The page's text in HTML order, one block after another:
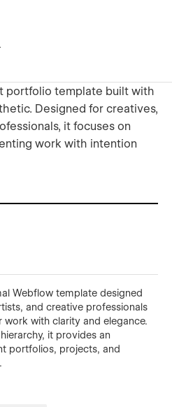
portfolio template built with
Designed for creatives,
it focuses on
work with intention
Webflow template designed
and creative professionals
with clarity and elegance.
it provides an
portfolios, projects, and